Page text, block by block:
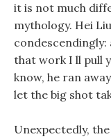
it is not much
mythology. Hei
that work I ll pull
know, he ran
let the big shot
Unexpectedly,